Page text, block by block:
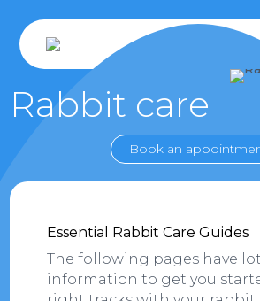
Rabbit care
Book an
Essential Rabbit Care Guides
The following pages have
information to get you